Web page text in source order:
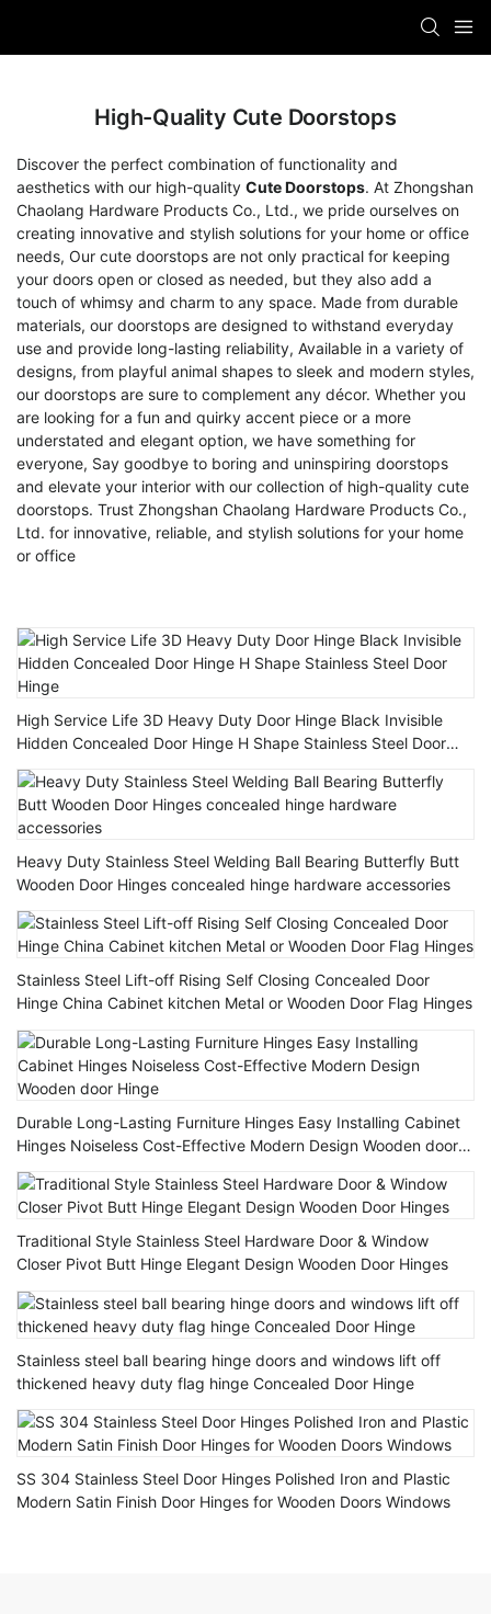
High-Quality Cute Doorstops
Discover the perfect combination of functionality and
aesthetics with our high-quality Cute Doorstops. At Zhongshan
Chaolang Hardware Products Co., Ltd., we pride ourselves on
creating innovative and stylish solutions for your home or office
needs, Our cute doorstops are not only practical for keeping
your doors open or closed as needed, but they also add a
touch of whimsy and charm to any space. Made from durable
materials, our doorstops are designed to withstand everyday
use and provide long-lasting reliability, Available in a variety of
designs, from playful animal shapes to sleek and modern styles,
our doorstops are sure to complement any décor. Whether you
are looking for a fun and quirky accent piece or a more
understated and elegant option, we have something for
everyone, Say goodbye to boring and uninspiring doorstops
and elevate your interior with our collection of high-quality cute
doorstops. Trust Zhongshan Chaolang Hardware Products Co.,
Ltd. for innovative, reliable, and stylish solutions for your home
or office
High Service Life 3D Heavy Duty Door Hinge Black Invisible
Hidden Concealed Door Hinge H Shape Stainless Steel Door
Hinge
Heavy Duty Stainless Steel Welding Ball Bearing Butterfly Butt
Wooden Door Hinges concealed hinge hardware accessories
Stainless Steel Lift-off Rising Self Closing Concealed Door
Hinge China Cabinet kitchen Metal or Wooden Door Flag Hinges
Durable Long-Lasting Furniture Hinges Easy Installing Cabinet
Hinges Noiseless Cost-Effective Modern Design Wooden door
Hinge
Traditional Style Stainless Steel Hardware Door & Window
Closer Pivot Butt Hinge Elegant Design Wooden Door Hinges
Stainless steel ball bearing hinge doors and windows lift off
thickened heavy duty flag hinge Concealed Door Hinge
SS 304 Stainless Steel Door Hinges Polished Iron and Plastic
Modern Satin Finish Door Hinges for Wooden Doors Windows